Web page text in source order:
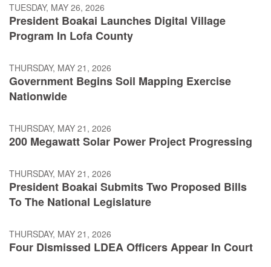
TUESDAY, MAY 26, 2026
President Boakai Launches Digital Village
Program In Lofa County
THURSDAY, MAY 21, 2026
Government Begins Soil Mapping Exercise
Nationwide
THURSDAY, MAY 21, 2026
200 Megawatt Solar Power Project Progressing
THURSDAY, MAY 21, 2026
President Boakai Submits Two Proposed Bills
To The National Legislature
THURSDAY, MAY 21, 2026
Four Dismissed LDEA Officers Appear In Court